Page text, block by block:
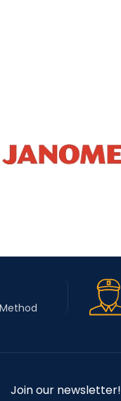
Join our newsletter!